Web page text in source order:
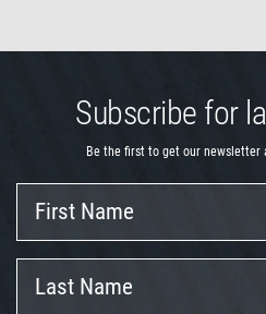
Subscribe for
Be the first to get our newsletter
Name
Name